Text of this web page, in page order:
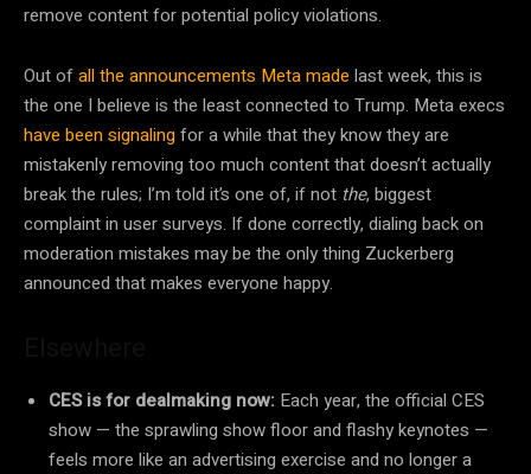
remove content for potential policy violations.
Out ofall the announcements Meta made last week, this is
the one I believe is the least connected to Trump. Meta execs
have been signalingfor a while that they know they are
mistakenly removing too much content that doesn’t actually
break the rules; I’m told it’s one of, if not the, biggest
complaint in user surveys. If done correctly, dialing back on
moderation mistakes may be the only thing Zuckerberg
announced that makes everyone happy.
CES is for dealmaking now: Each year, the official CES
show — the sprawling show floor and flashy keynotes —
feels more like an advertising exercise and no longer a